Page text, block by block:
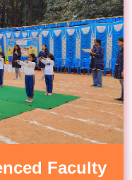
Faculty